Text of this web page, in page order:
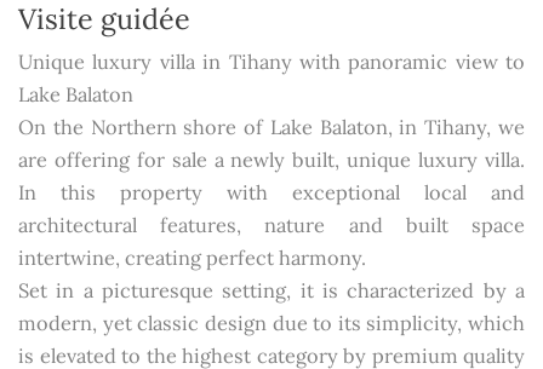
Visite guidée
Unique luxury villa in Tihany with panoramic view to
Lake Balaton
On the Northern shore of Lake Balaton, in Tihany, we
are offering for sale a newly built, unique luxury villa.
In this property with exceptional local and
architectural features, nature and built space
intertwine, creating perfect harmony.
Set in a picturesque setting, it is characterized by a
modern, yet classic design due to its simplicity, which
is elevated to the highest category by premium quality